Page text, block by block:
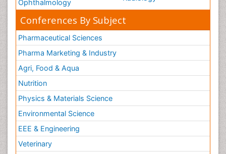
Ophthalmology
Conferences By Subject
Pharmaceutical Sciences
Pharma Marketing & Industry
Agri, Food & Aqua
Nutrition
Physics & Materials Science
Environmental Science
EEE & Engineering
Veterinary